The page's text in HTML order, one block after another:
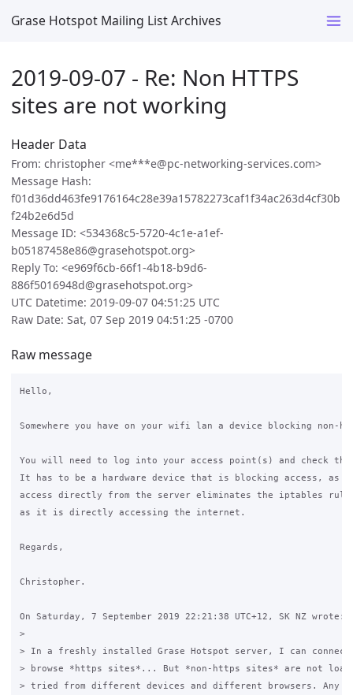
Grase Hotspot Mailing List Archives
2019-09-07 - Re: Non HTTPS
sites are not working
Header Data
From: christopher <me***e@pc-networking-services.com>
Message Hash:
f01d36dd463fe9176164c28e39a15782273caf1f34ac263d4cf30b
f24b2e6d5d
Message ID: <534368c5-5720-4c1e-a1ef-
b05187458e86@grasehotspot.org>
Reply To: <e969f6cb-66f1-4b18-b9d6-
886f5016948d@grasehotspot.org>
UTC Datetime: 2019-09-07 04:51:25 UTC
Raw Date: Sat, 07 Sep 2019 04:51:25 -0700
Raw message
Hello,
Somewhere you have on your wifi lan a device blocking non-
You will need to log into your access point(s) and check
It has to be a hardware device that is blocking access, as
access directly from the server eliminates the iptables
as it is directly accessing the internet.
Regards,
Christopher.
On Saturday, 7 September 2019 22:21:38 UTC+12, SK NZ wrote:
>
> In a freshly installed Grase Hotspot server, I can
> browse *https sites*... But *non-https sites* are not
> tried from different devices and different browsers. Any